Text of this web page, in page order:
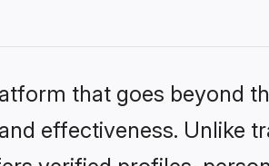
that goes beyond
effectiveness. Unlike